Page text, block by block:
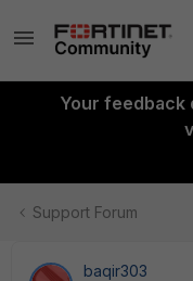
Your feedback
Support Forum
baqir303